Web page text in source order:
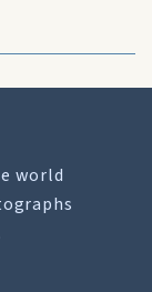
world